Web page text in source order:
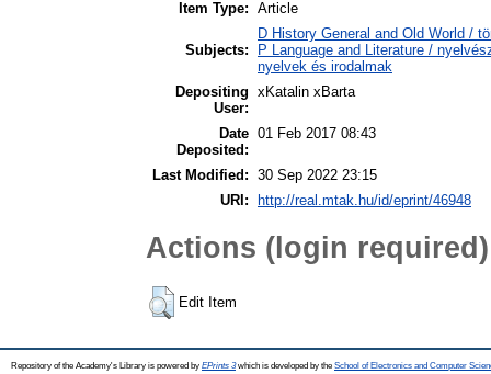
Item Type: Article
Subjects:
D History General and Old World /
P Language and Literature /
nyelvek és irodalmak
Depositing
User:
xKatalin xBarta
Date
Deposited:
01 Feb 2017 08:43
Last Modified: 30 Sep 2022 23:15
URI:
http://real.mtak.hu/id/eprint/46948
Actions (login required)
Edit Item
Repository of the Academy's Library is powered by EPrints 3which is developed by the School of Electronics and Computer